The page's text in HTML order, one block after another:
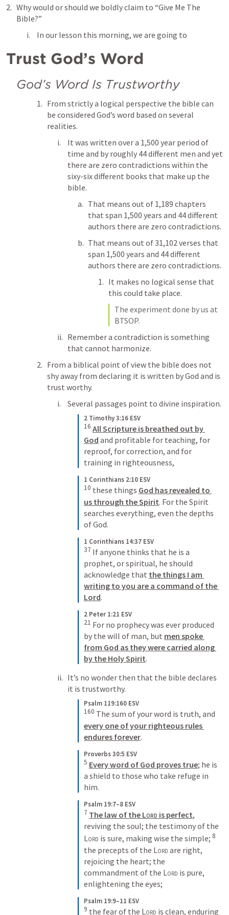
Why would or should we boldly claim to “Give Me The
Bible?”
In our lesson this morning, we are going to
Trust God’s Word
God’s Word Is Trustworthy
From strictly a logical perspective the bible can
be considered God’s word based on several
realities.
It was written over a 1,500 year period of
time and by roughly 44 different men and yet
there are zero contradictions within the
sixy-six different books that make up the
bible.
That means out of 1,189 chapters
that span 1,500 years and 44 different
authors there are zero contradictions.
That means out of 31,102 verses that
span 1,500 years and 44 different
authors there are zero contradictions.
It makes no logical sense that
this could take place.
The experiment done by us at
BTSOP.
Remember a contradiction is something
that cannot harmonize.
From a biblical point of view the bible does not
shy away from declaring it is written by God and is
trust worthy.
Several passages point to divine inspiration.
2 Timothy 3:16 ESV
16 All Scripture is breathed out by
God and profitable for teaching, for
reproof, for correction, and for
training in righteousness,
1 Corinthians 2:10 ESV
10 these things God has revealed to
us through the Spirit. For the Spirit
searches everything, even the depths
of God.
1 Corinthians 14:37 ESV
37 If anyone thinks that he is a
prophet, or spiritual, he should
acknowledge that the things I am
writing to you are a command of the
Lord.
2 Peter 1:21 ESV
21 For no prophecy was ever produced
by the will of man, but men spoke
from God as they were carried along
by the Holy Spirit.
It’s no wonder then that the bible declares
it is trustworthy.
Psalm 119:160 ESV
160
every one of your righteous rules
endures forever.
Proverbs 30:5 ESV
5 Every word of God proves true; he is
a shield to those who take refuge in
him.
Psalm 19:7–8 ESV
7 The law of the Lord is perfect,
Lord is sure, making wise the simple; 8
the precepts of the Lord are right,
rejoicing the heart; the
commandment of the Lord is pure,
enlightening the eyes;
Psalm 19:9–11 ESV
9 the fear of the Lord is clean, enduring